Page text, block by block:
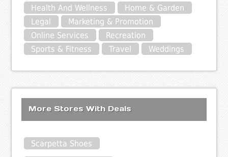
Health And Wellness
Home & Garden
Legal
Marketing & Promotion
Online Services
Recreation
Sports & Fitness
Travel Weddings
More Stores With Deals
Scarpetta Shoes